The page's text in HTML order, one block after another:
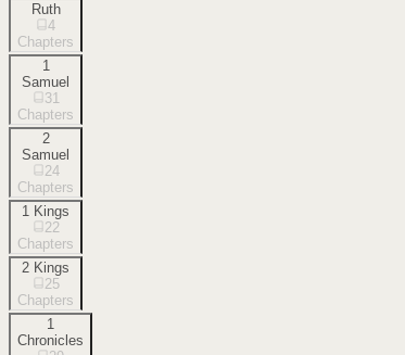
Ruth
4
Chapters
1
Samuel
31
Chapters
2
Samuel
24
Chapters
1 Kings
22
Chapters
2 Kings
25
Chapters
1
Chronicles